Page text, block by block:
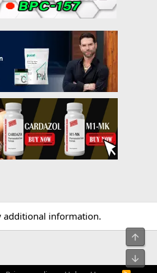
additional information.